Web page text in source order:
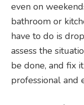
even on
bathroom or
have to do is
assess the
be done, and fix
professional and